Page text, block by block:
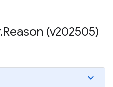
.Reason (v202505)